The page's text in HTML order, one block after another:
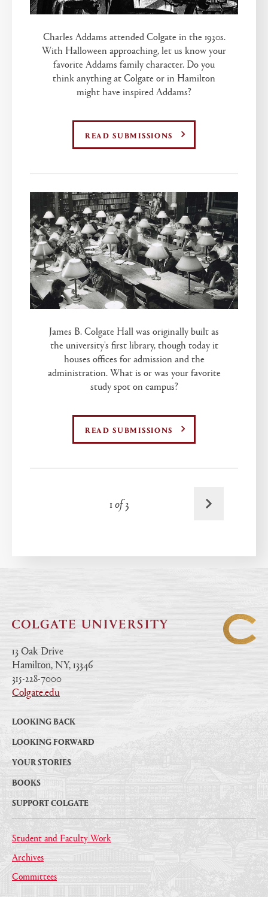
Charles Addams attended Colgate in the 1930s.
With Halloween approaching, let us know your
favorite Addams family character. Do you
think anything at Colgate or in Hamilton
might have inspired Addams?
READ SUBMISSIONS
James B. Colgate Hall was originally built as
the university's first library, though today it
houses offices for admission and the
administration. What is or was your favorite
study spot on campus?
READ SUBMISSIONS
1of3
13 Oak Drive
|
Hamilton, NY, 13346
|
315-228-7000
|
Colgate.edu
LOOKING BACK
LOOKING FORWARD
YOUR STORIES
BOOKS
SUPPORT COLGATE
Student and Faculty Work
Archives
Committees